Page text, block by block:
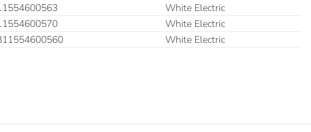
White Electric
White Electric
White Electric